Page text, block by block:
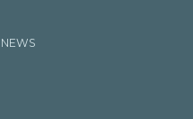
NEWS